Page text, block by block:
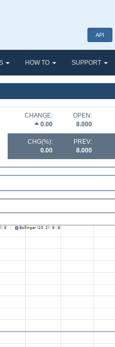
API
HOW TO SUPPORT
CHANGE:
0.00
OPEN:
8.000
CHG(%):
0.00
PREV:
8.000